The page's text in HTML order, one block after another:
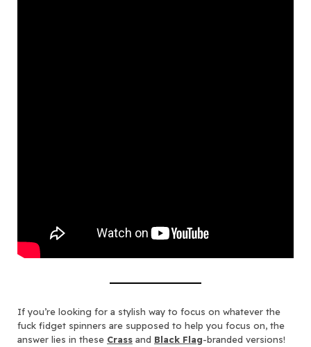
If you’re looking for a stylish way to focus on whatever the
fuck fidget spinners are supposed to help you focus on, the
answer lies in these Crass and Black Flag-branded versions!